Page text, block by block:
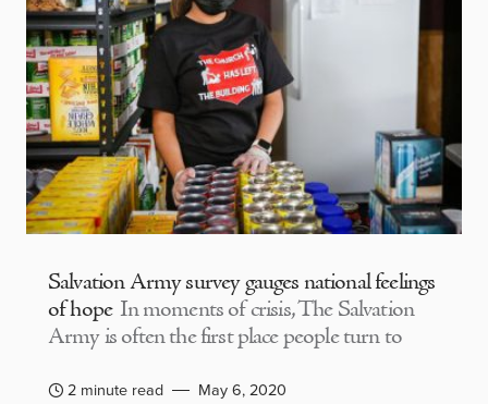
Salvation Army survey gauges national feelings
of hope In moments of crisis, The Salvation
Army is often the first place people turn to
2 minute read May 6, 2020